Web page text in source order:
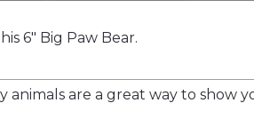
6" Big Paw Bear.
animals are a great way to show